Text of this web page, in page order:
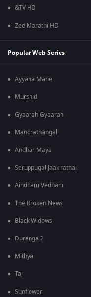
&TV HD
Zee Marathi HD
Popular Web Series
Ayyana Mane
Murshid
Gyaarah Gyaarah
Manorathangal
Andhar Maya
Seruppugal Jaakirathai
Aindham Vedham
The Broken News
Black Widows
Duranga 2
Mithya
Taj
Sunflower